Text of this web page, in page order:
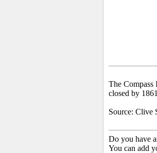
The Compass
closed by
Source: Clive
Do you have
You can add